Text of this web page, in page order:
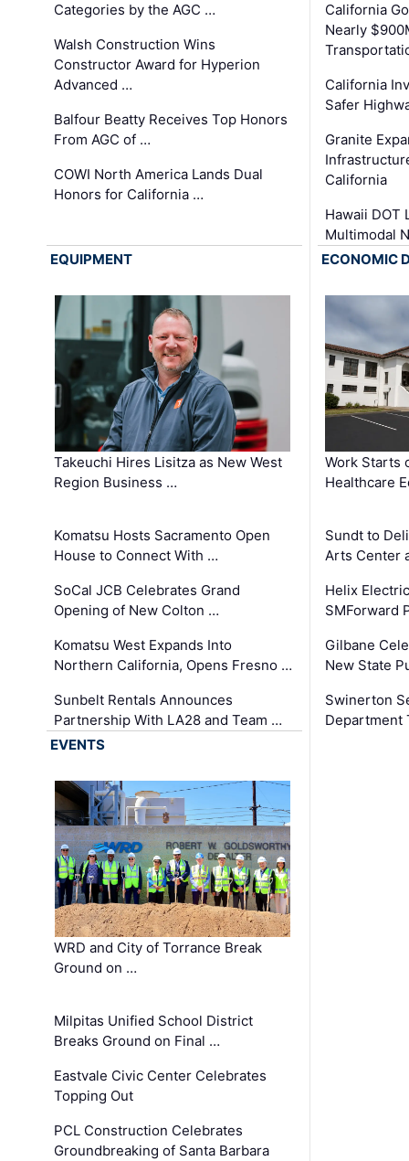
Categories by the AGC …
Walsh Construction Wins
Constructor Award for Hyperion
Advanced …
Balfour Beatty Receives Top Honors
From AGC of …
COWI North America Lands Dual
Honors for California …
California
Nearly
California
Safer
Granite
California
Hawaii DOT
Multimodal
EQUIPMENT
Takeuchi Hires Lisitza as New West
Region Business …
Komatsu Hosts Sacramento Open
House to Connect With …
SoCal JCB Celebrates Grand
Opening of New Colton …
Komatsu West Expands Into
Northern California, Opens Fresno …
Sunbelt Rentals Announces
Partnership With LA28 and Team …
ECONOMIC
Work Starts
Healthcare
Sundt to
Arts Center
Helix
SMForward
Gilbane
New State
Swinerton
Department
EVENTS
WRD and City of Torrance Break
Ground on …
Milpitas Unified School District
Breaks Ground on Final …
Eastvale Civic Center Celebrates
Topping Out
PCL Construction Celebrates
Groundbreaking of Santa Barbara